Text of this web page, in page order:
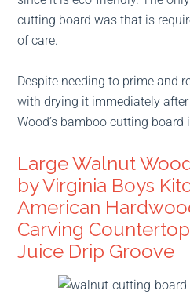
cutting board was that is
of care.
Despite needing to prime and
with drying it immediately
Wood’s bamboo cutting
Large Walnut
by Virginia Boys
American
Carving
Juice Drip Groove